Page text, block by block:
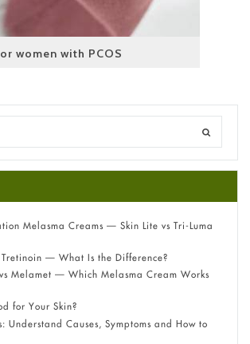
women with PCOS
Melasma Creams — Skin Lite vs Tri-Luma
Tretinoin — What Is the Difference?
Melamet — Which Melasma Cream Works
for Your Skin?
Understand Causes, Symptoms and How to